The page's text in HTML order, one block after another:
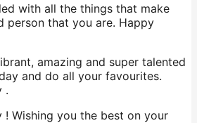
with all the things that make
person that you are. Happy
amazing and super talented
and do all your favourites.
.
Wishing you the best on your